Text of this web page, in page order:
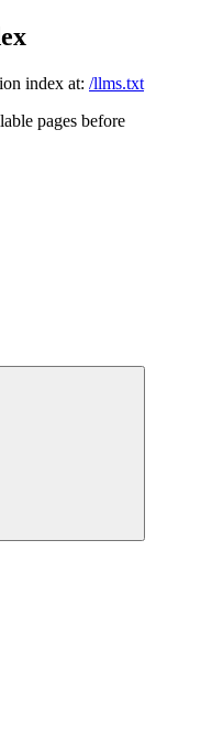
index at: /llms.txt
pages before